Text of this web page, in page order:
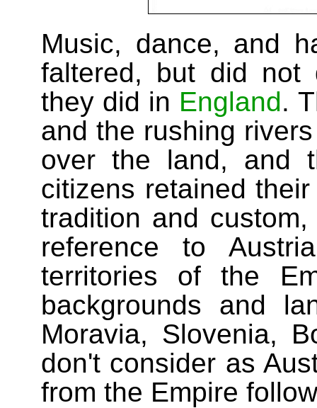
Music, dance, and
faltered, but did not
they did in England.
and the rushing
over the land, and
citizens retained
tradition and
reference to
territories of the
backgrounds and
Moravia, Slovenia,
don't consider as
from the Empire